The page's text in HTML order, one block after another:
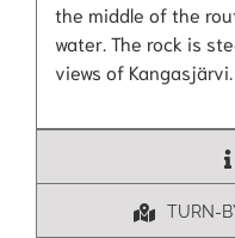
the middle of the
water. The rock is
views of Kangasjärvi.
TURN-